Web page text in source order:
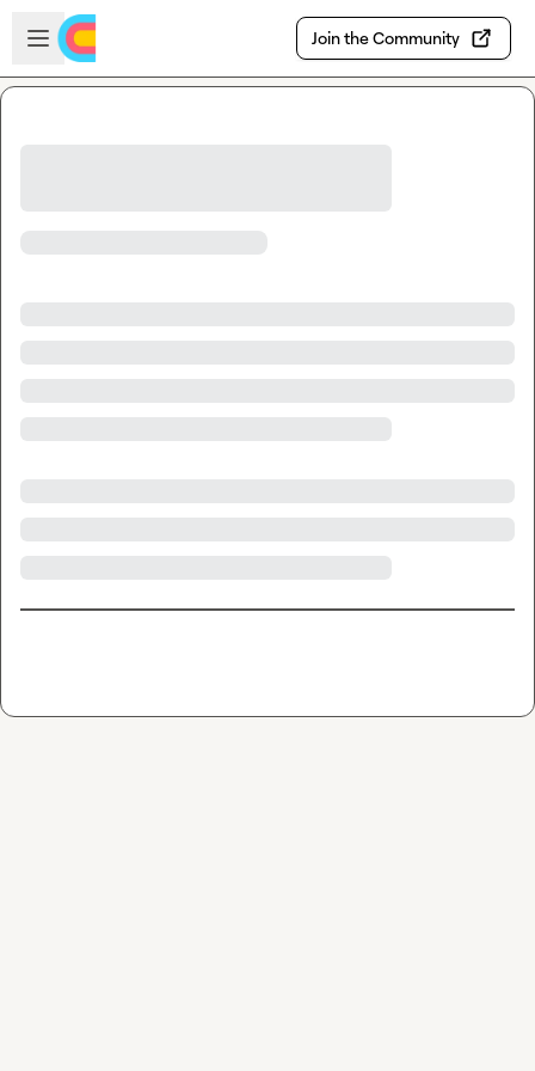
Skip to main content
Open sidebar
Join the Community